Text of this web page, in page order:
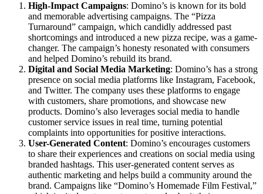
High-Impact Campaigns: Domino’s is known for its bold
and memorable advertising campaigns. The “Pizza
Turnaround” campaign, which candidly addressed past
shortcomings and introduced a new pizza recipe, was a game-
changer. The campaign’s honesty resonated with consumers
and helped Domino’s rebuild its brand.
Digital and Social Media Marketing: Domino’s has a strong
presence on social media platforms like Instagram, Facebook,
and Twitter. The company uses these platforms to engage
with customers, share promotions, and showcase new
products. Domino’s also leverages social media to handle
customer service issues in real time, turning potential
complaints into opportunities for positive interactions.
User-Generated Content: Domino’s encourages customers
to share their experiences and creations on social media using
branded hashtags. This user-generated content serves as
authentic marketing and helps build a community around the
brand. Campaigns like “Domino’s Homemade Film Festival,”